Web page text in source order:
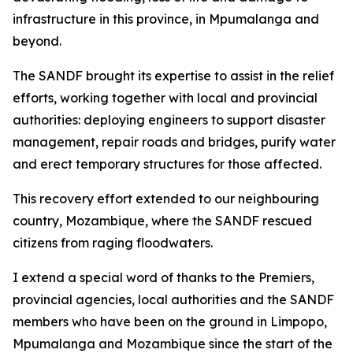
infrastructure in this province, in Mpumalanga and
beyond.
The SANDF brought its expertise to assist in the relief
efforts, working together with local and provincial
authorities: deploying engineers to support disaster
management, repair roads and bridges, purify water
and erect temporary structures for those affected.
This recovery effort extended to our neighbouring
country, Mozambique, where the SANDF rescued
citizens from raging floodwaters.
I extend a special word of thanks to the Premiers,
provincial agencies, local authorities and the SANDF
members who have been on the ground in Limpopo,
Mpumalanga and Mozambique since the start of the